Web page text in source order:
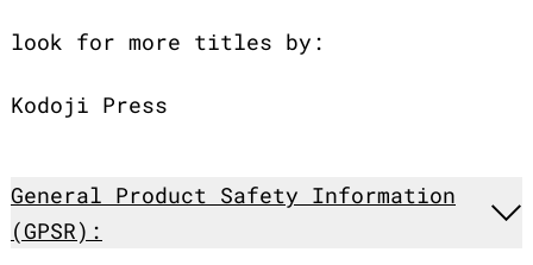
look for more titles by:
Kodoji Press
General Product Safety Information
(GPSR):